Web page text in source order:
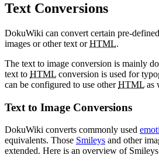
Text Conversions
DokuWiki can convert certain pre-
images or other text orHTML.
The text to image conversion is mainly
text to HTML conversion is used for
can be configured to use otherHTML as
Text to Image Conversions
DokuWiki converts commonly used
equivalents. Those Smileys and other
extended. Here is an overview of